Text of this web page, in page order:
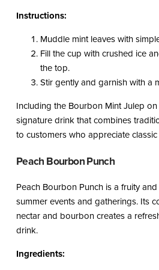
Instructions:
Muddle mint leaves with
Fill the cup with crushed ice
the top.
Stir gently and garnish with a
Including the Bourbon Mint Julep
signature drink that combines
to customers who appreciate
Peach Bourbon Punch
Peach Bourbon Punch is a fruity
summer events and gatherings. Its
nectar and bourbon creates a
drink.
Ingredients: